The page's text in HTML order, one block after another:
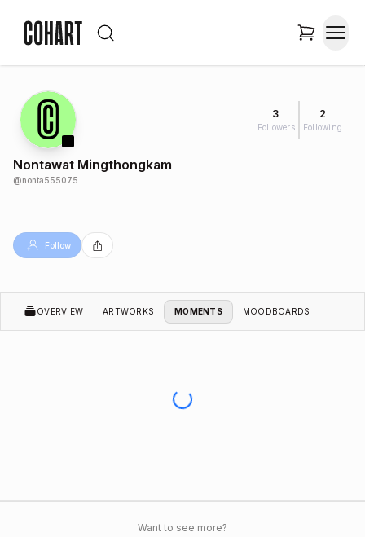
3
Followers
2
Following
Nontawat Mingthongkam
@nonta555075
Follow
OVERVIEW ARTWORKS MOMENTS MOODBOARDS
Want to see more?